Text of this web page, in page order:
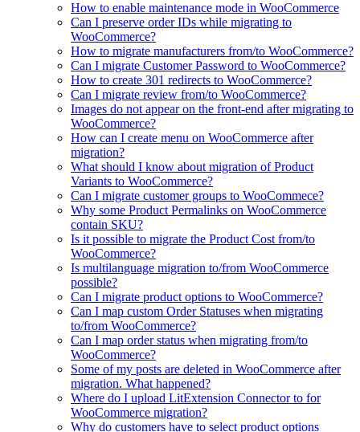
How to enable maintenance mode in WooCommerce
Can I preserve order IDs while migrating to
WooCommerce?
How to migrate manufacturers from/to WooCommerce?
Can I migrate Customer Password to WooCommerce?
How to create 301 redirects to WooCommerce?
Can I migrate review from/to WooCommerce?
Images do not appear on the front-end after migrating to
WooCommerce?
How can I create menu on WooCommerce after
migration?
What should I know about migration of Product
Variants to WooCommerce?
Can I migrate customer groups to WooCommece?
Why some Product Permalinks on WooCommerce
contain SKU?
Is it possible to migrate the Product Cost from/to
WooCommerce?
Is multilanguage migration to/from WooCommerce
possible?
Can I migrate product options to WooCommerce?
Can I map custom Order Statuses when migrating
to/from WooCommerce?
Can I map order status when migrating from/to
WooCommerce?
Some of my posts are deleted in WooCommerce after
migration. What happened?
Where do I upload LitExtension Connector to for
WooCommerce migration?
Why do customers have to select product options